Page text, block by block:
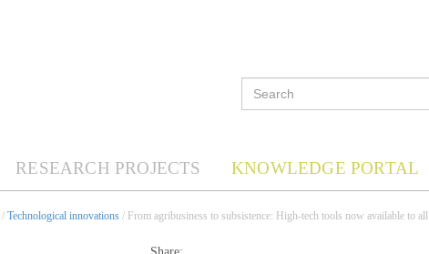
RESEARCH PROJECTS KNOWLEDGE PORTAL
/ Technological innovations / From agribusiness to subsistence: High-tech tools now available to all